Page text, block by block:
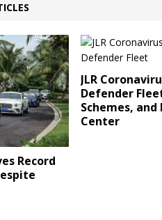
Record
JLR
Defender
Schemes, and
Center